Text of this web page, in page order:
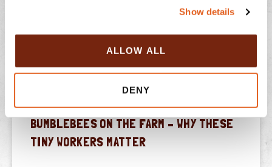
Show details
ALLOW ALL
DENY
BUMBLEBEES ON THE FARM – WHY THESE
TINY WORKERS MATTER